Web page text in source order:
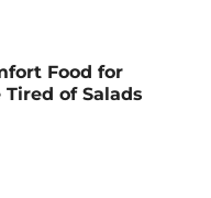
Food for
of Salads